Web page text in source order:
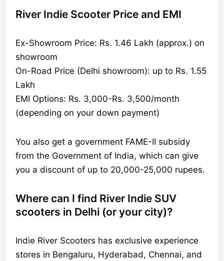
River Indie Scooter Price and EMI
Ex-Showroom Price: Rs. 1.46 Lakh (approx.) on
showroom
On-Road Price (Delhi showroom): up to Rs. 1.55
Lakh
EMI Options: Rs. 3,000-Rs. 3,500/month
(depending on your down payment)
You also get a government FAME-II subsidy
from the Government of India, which can give
you a discount of up to 20,000-25,000 rupees.
Where can I find River Indie SUV
scooters in Delhi (or your city)?
Indie River Scooters has exclusive experience
stores in Bengaluru, Hyderabad, Chennai, and